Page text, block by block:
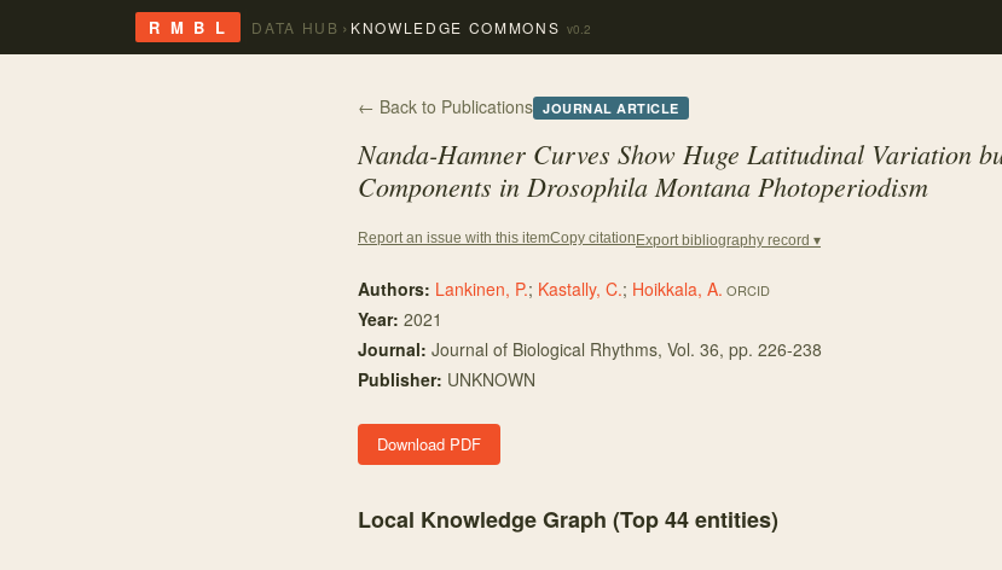
R M B L DATA HUB › KNOWLEDGE COMMONS v0.2
← Back to Publications JOURNAL ARTICLE
Nanda-Hamner Curves Show Huge Latitudinal Variation
Components in Drosophila Montana Photoperiodism
Report an issue with this itemCopy citation Export bibliography record ▾
Authors: Lankinen, P.; Kastally, C.; Hoikkala, A. ORCID
Year: 2021
Journal: Journal of Biological Rhythms, Vol. 36, pp. 226-238
Publisher: UNKNOWN
Download PDF
Local Knowledge Graph (Top44entities)